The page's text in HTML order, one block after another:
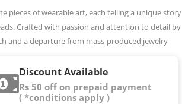
pieces of wearable art, each telling a unique story
Crafted with passion and attention to detail by
and a departure from mass-produced jewelry
Discount Available
Rs 50 off on prepaid payment
( *conditions apply )